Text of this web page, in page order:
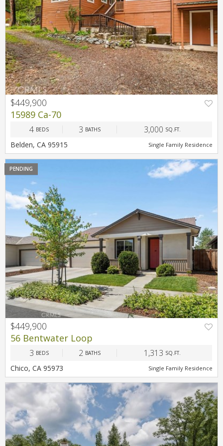
PREV NEXT
$449,900
15989 Ca-70
4 BEDS 3 BATHS 3,000 SQ.FT.
Belden, CA 95915 Single Family Residence
$449,900
56 Bentwater Loop
3 BEDS 2 BATHS 1,313 SQ.FT.
Chico, CA 95973 Single Family Residence
PENDING